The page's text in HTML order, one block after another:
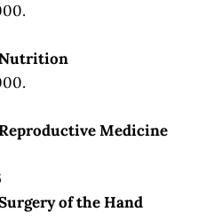
Nutrition
Medicine
of the Hand